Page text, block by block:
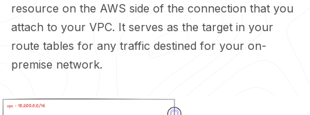
resource on the AWS side of the connection that you
attach to your VPC. It serves as the target in your
route tables for any traffic destined for your on-
premise network.